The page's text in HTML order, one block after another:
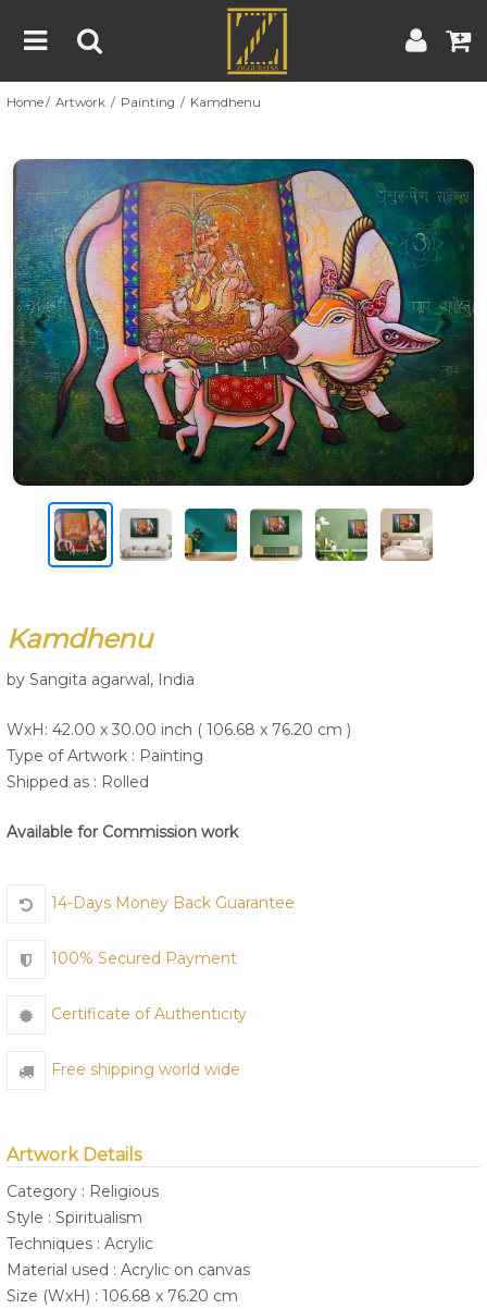
Home
About
Blog
Contest
Contact
Terms & Conditions | Contest Rules | Artist Guide
Customer Guide
Home Artwork Painting Kamdhenu
Previous
Kamdhenu
by Sangita agarwal, India
WxH: 42.00 x 30.00 inch ( 106.68 x 76.20 cm )
Type of Artwork : Painting
Shipped as : Rolled
Available for Commission work
14-Days Money Back Guarantee
100% Secured Payment
Certificate of Authenticity
Free shipping world wide
Artwork Details
Category : Religious
Style : Spiritualism
Techniques : Acrylic
Material used : Acrylic on canvas
Size (WxH) : 106.68 x 76.20 cm